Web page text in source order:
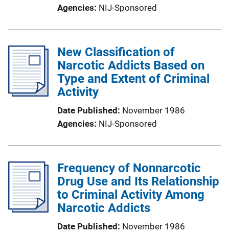
Agencies NIJ-Sponsored
New Classification of
Narcotic Addicts Based on
Type and Extent of Criminal
Activity
Date Published
November 1986
Agencies NIJ-Sponsored
Frequency of Nonnarcotic
Drug Use and Its Relationship
to Criminal Activity Among
Narcotic Addicts
Date Published
November 1986